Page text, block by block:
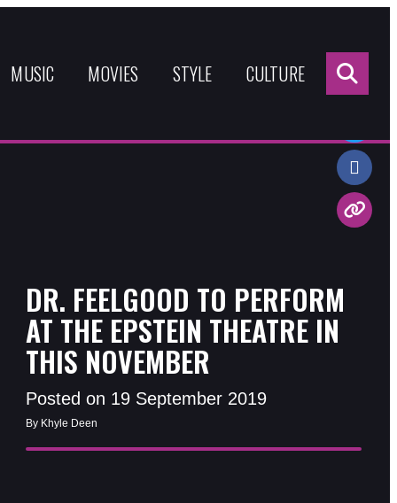
MUSIC MOVIES STYLE CULTURE
DR. FEELGOOD TO PERFORM
AT THE EPSTEIN THEATRE IN
THIS NOVEMBER
Posted on 19 September 2019
By Khyle Deen
Share: